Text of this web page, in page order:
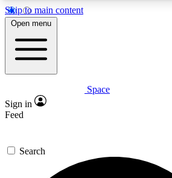
Skip to main content
Expert insights
GET SPACE+ ACCESS
For the quickest way to join, enter
Open menu
Space
Sign in
Feed
Search